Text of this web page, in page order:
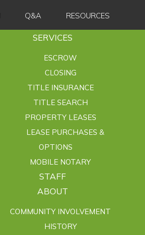
Q&A RESOURCES
SERVICES
ESCROW
CLOSING
TITLE INSURANCE
TITLE SEARCH
PROPERTY LEASES
LEASE PURCHASES &
OPTIONS
MOBILE NOTARY
STAFF
ABOUT
COMMUNITY INVOLVEMENT
HISTORY